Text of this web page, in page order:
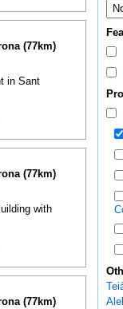
(77km)
in Sant
(77km)
with
(77km)